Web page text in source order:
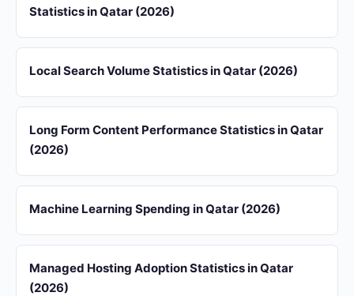
Statistics in Qatar (2026)
Local Search Volume Statistics in Qatar (2026)
Long Form Content Performance Statistics in Qatar
(2026)
Machine Learning Spending in Qatar (2026)
Managed Hosting Adoption Statistics in Qatar
(2026)